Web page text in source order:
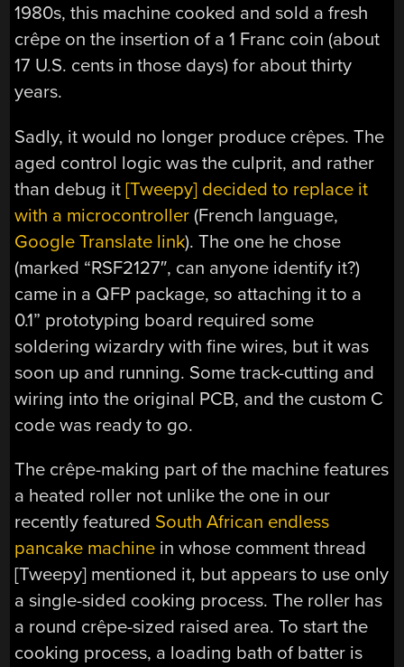
1980s, this machine cooked and sold a fresh
crêpe on the insertion of a 1 Franc coin (about
17 U.S. cents in those days) for about thirty
years.
Sadly, it would no longer produce crêpes. The
aged control logic was the culprit, and rather
than debug it[Tweepy] decided to replace it
with a microcontroller (French language,
Google Translate link). The one he chose
(marked “RSF2127″, can anyone identify it?)
came in a QFP package, so attaching it to a
0.1” prototyping board required some
soldering wizardry with fine wires, but it was
soon up and running. Some track-cutting and
wiring into the original PCB, and the custom C
code was ready to go.
The crêpe-making part of the machine features
a heated roller not unlike the one in our
recently featured South African endless
pancake machine in whose comment thread
[Tweepy] mentioned it, but appears to use only
a single-sided cooking process. The roller has
a round crêpe-sized raised area. To start the
cooking process, a loading bath of batter is